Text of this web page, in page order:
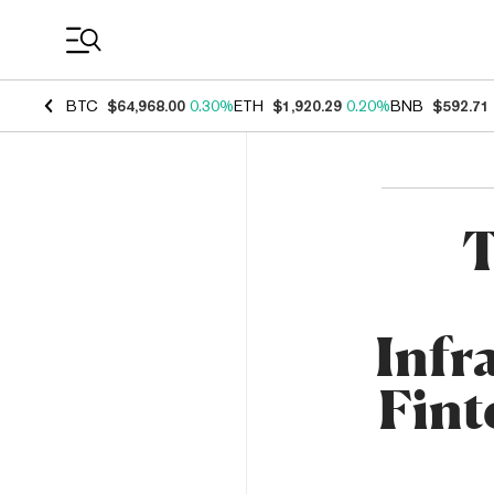
BTC $64,968.00 0.30%ETH $1,920.29 0.20%BNB $592.71